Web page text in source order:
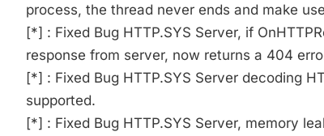
process, the thread never ends and make
[*] : Fixed Bug HTTP.SYS Server, if
response from server, now returns a 404
[*] : Fixed Bug HTTP.SYS Server decoding
supported.
[*] : Fixed Bug HTTP.SYS Server, memory